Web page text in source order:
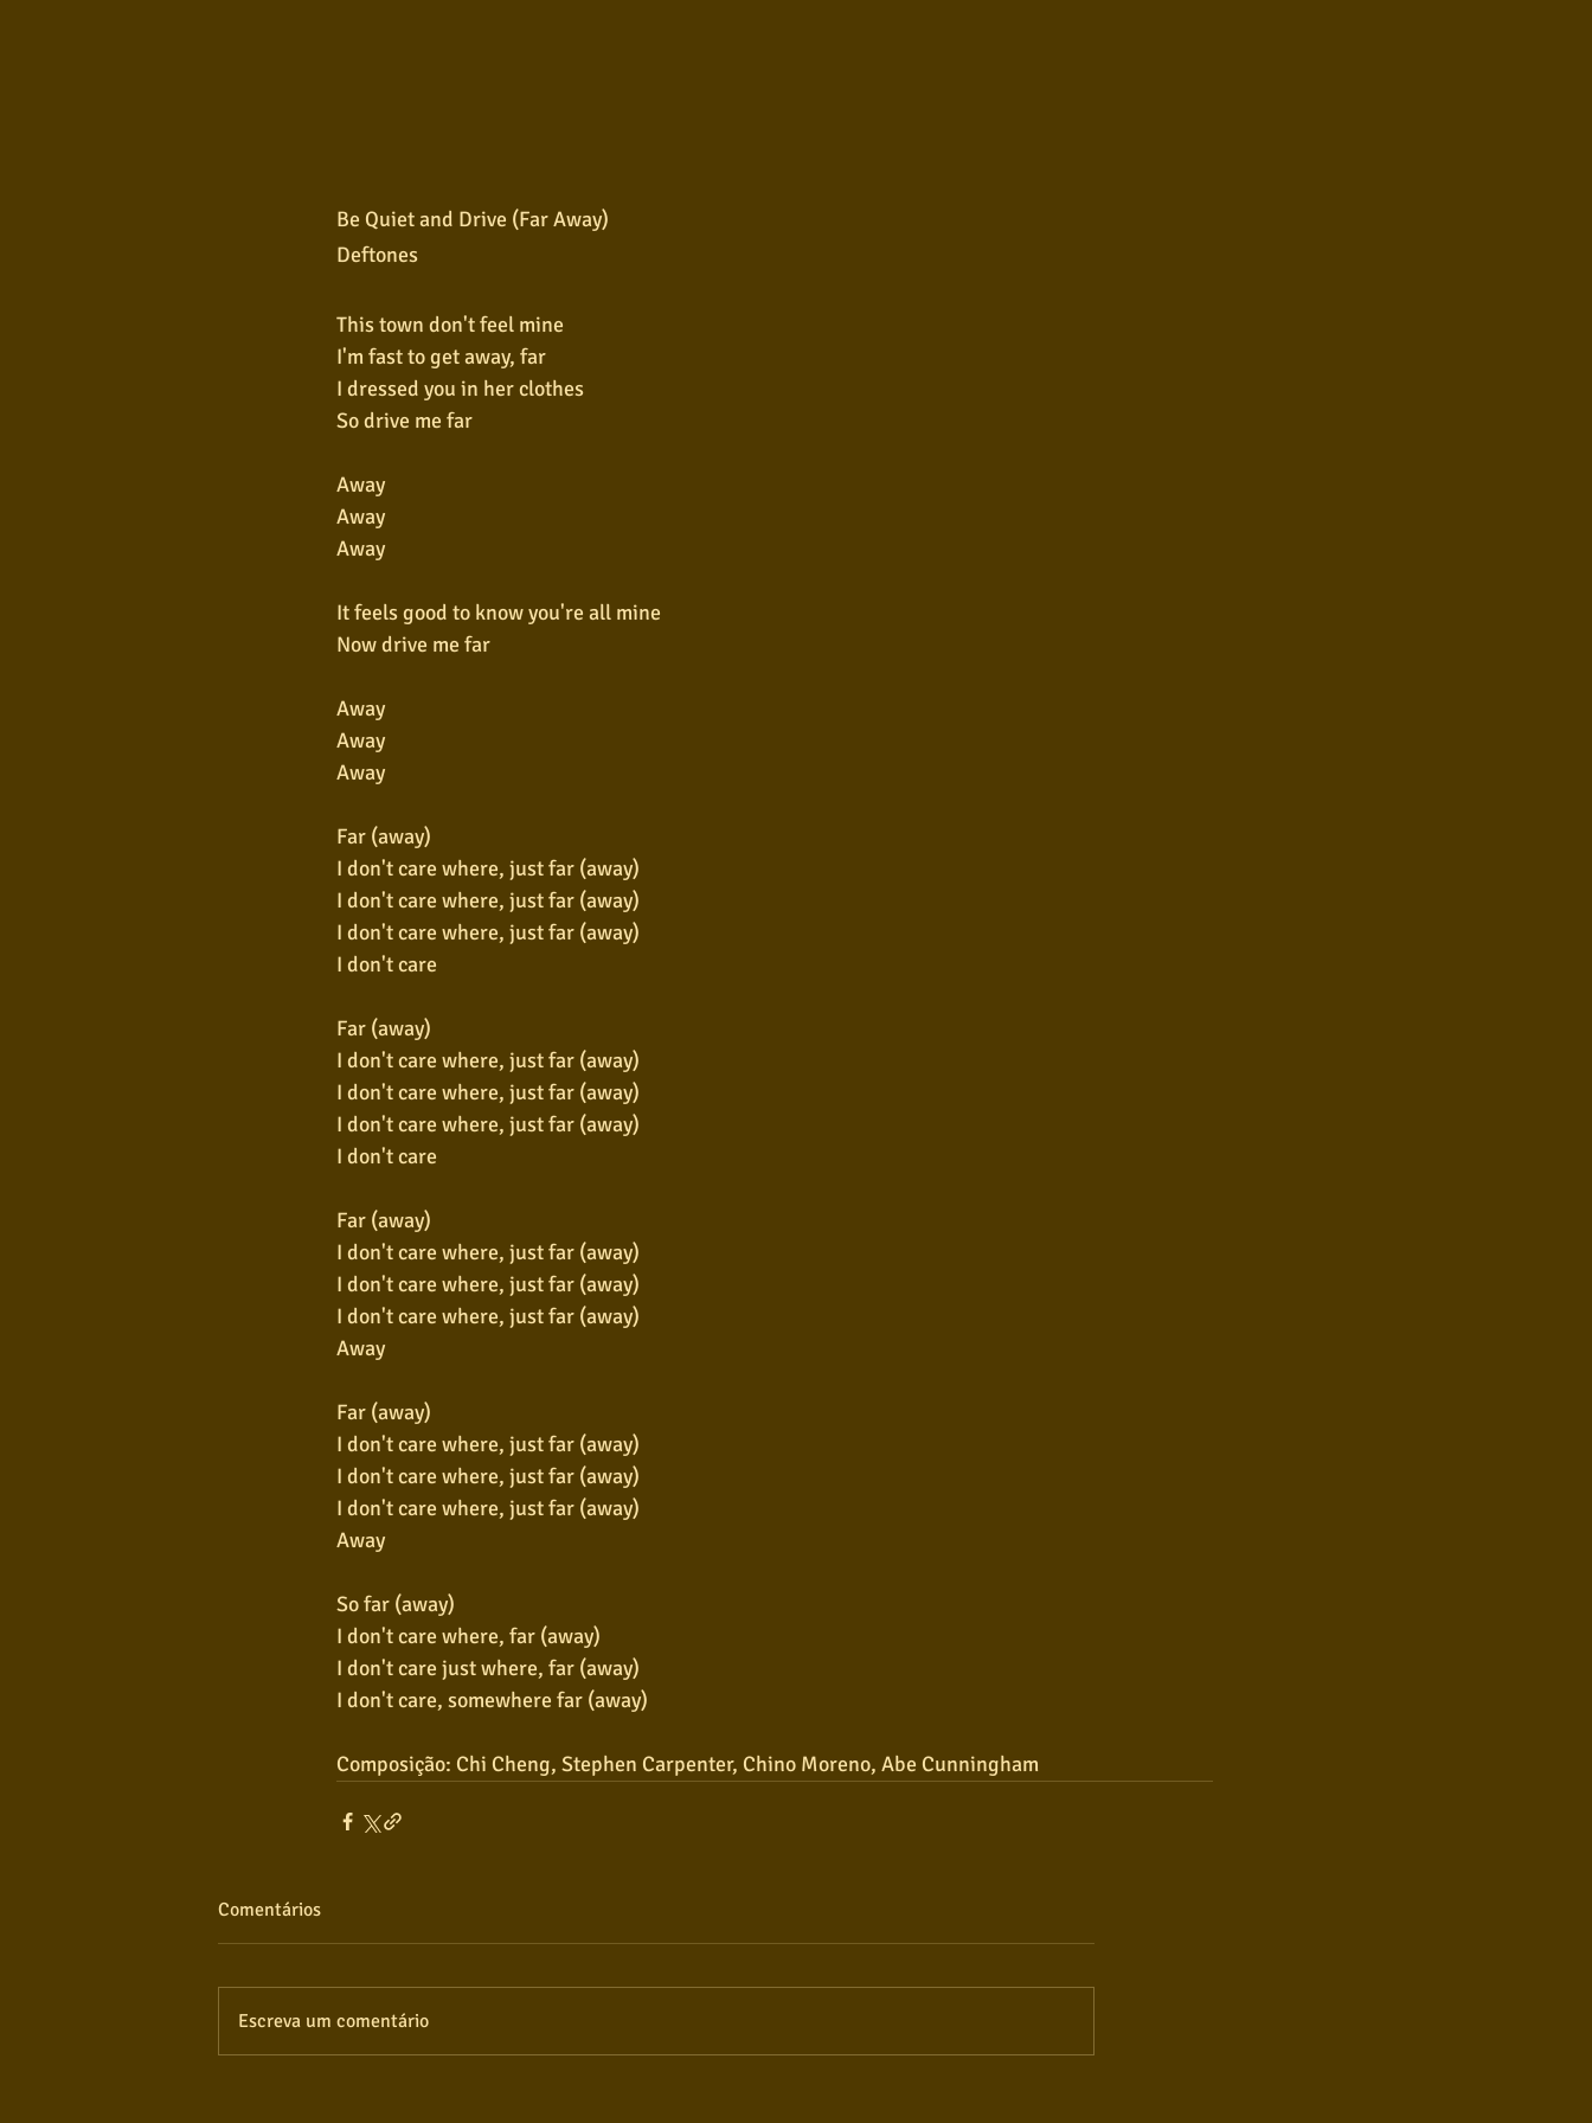
Be Quiet and Drive (Far Away)
Deftones
This town don't feel mine
I'm fast to get away, far
I dressed you in her clothes
So drive me far
Away
Away
Away
It feels good to know you're all mine
Now drive me far
Away
Away
Away
Far (away)
I don't care where, just far (away)
I don't care where, just far (away)
I don't care where, just far (away)
I don't care
Far (away)
I don't care where, just far (away)
I don't care where, just far (away)
I don't care where, just far (away)
I don't care
Far (away)
I don't care where, just far (away)
I don't care where, just far (away)
I don't care where, just far (away)
Away
Far (away)
I don't care where, just far (away)
I don't care where, just far (away)
I don't care where, just far (away)
Away
So far (away)
I don't care where, far (away)
I don't care just where, far (away)
I don't care, somewhere far (away)
Composição: Chi Cheng, Stephen Carpenter, Chino Moreno, Abe Cunningham
Comentários
Escreva um comentário